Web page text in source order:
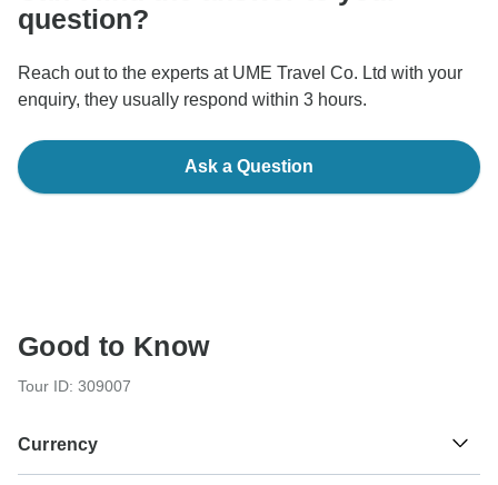
question?
Reach out to the experts at UME Travel Co. Ltd with your
enquiry, they usually respond within 3 hours.
Ask a Question
Good to Know
Tour ID: 309007
Currency